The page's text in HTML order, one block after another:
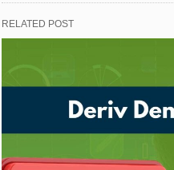
RELATED POST